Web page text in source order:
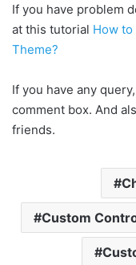
If you have problem
at this tutorial How to
Theme?
If you have any
comment box. And
friends.
Custom